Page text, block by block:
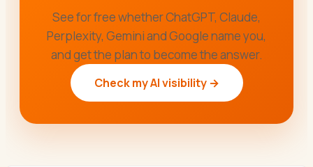
See for free whether ChatGPT, Claude,
Perplexity, Gemini and Google name you,
and get the plan to become the answer.
Check my AI visibility →